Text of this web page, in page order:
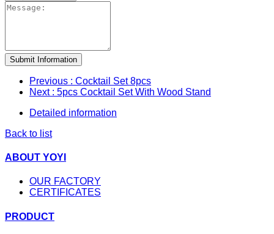
Submit Information
Previous : Cocktail Set 8pcs
Next : 5pcs Cocktail Set With Wood Stand
Detailed information
Back to list
ABOUT YOYI
OUR FACTORY
CERTIFICATES
PRODUCT